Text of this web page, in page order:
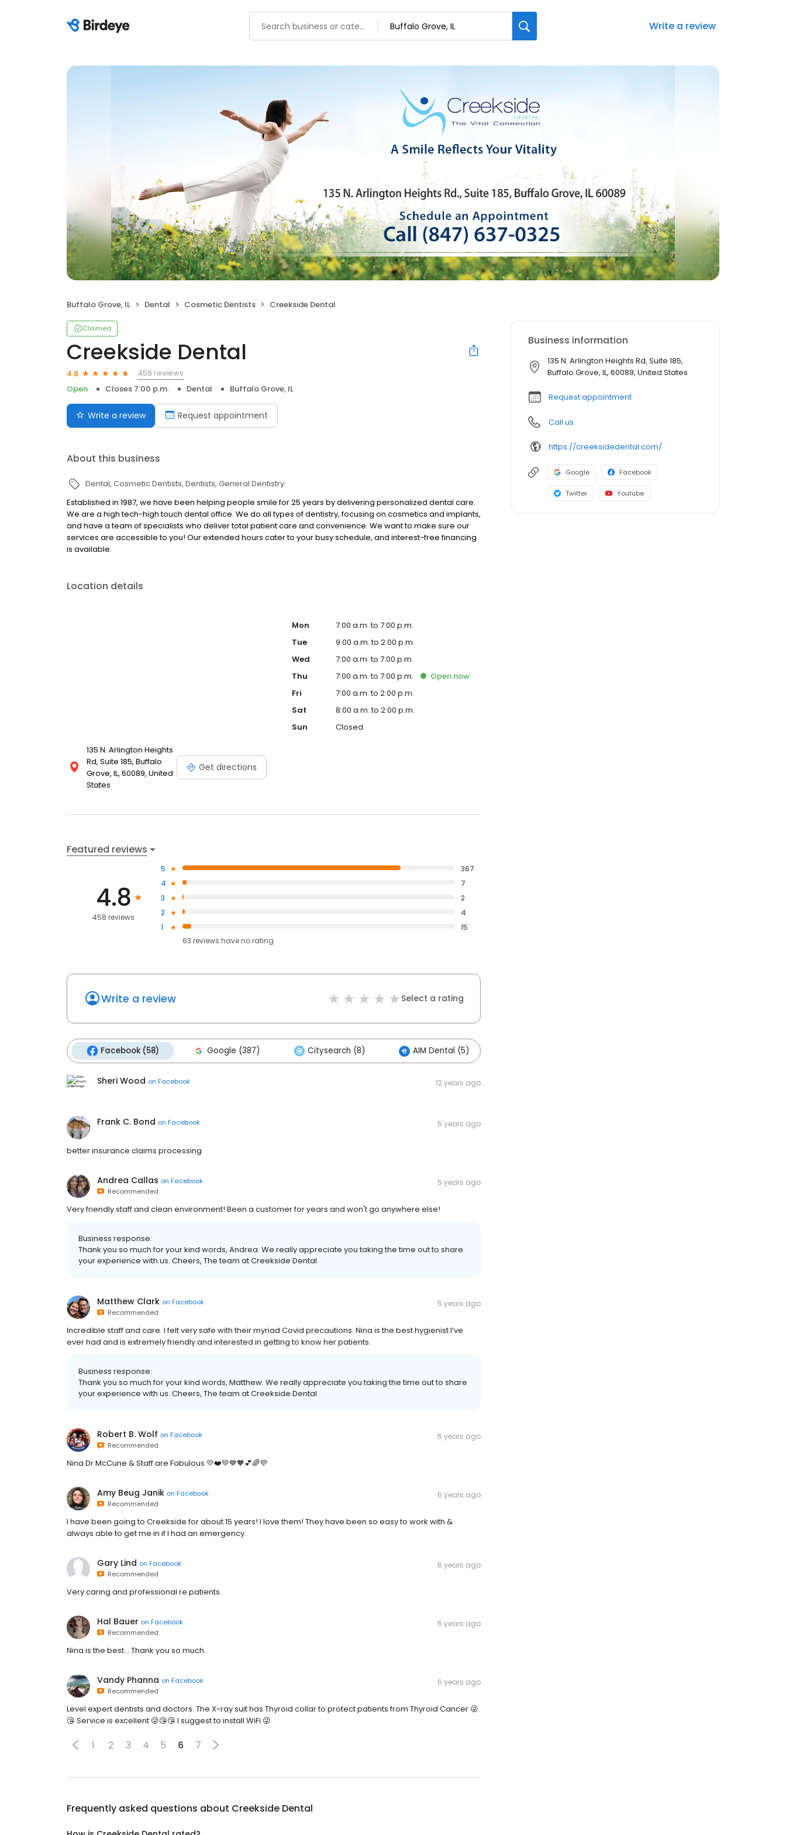
Write a review
Buffalo Grove, IL Dental Cosmetic Dentists Creekside Dental
Claimed
Creekside Dental
4.8
458 reviews
Open
Closes 7:00 p.m. Dental Buffalo Grove, IL
Write a review Request appointment
About this business
Dental Cosmetic Dentists Dentists General Dentistry
Established in 1987, we have been helping people smile for 25 years by delivering personalized dental care.
We are a high tech-high touch dental office. We do all types of dentistry, focusing on cosmetics and implants,
and have a team of specialists who deliver total patient care and convenience. We want to make sure our
services are accessible to you! Our extended hours cater to your busy schedule, and interest-free financing
is available.
Location details
135 N. Arlington Heights
Rd, Suite 185, Buffalo
Grove, IL, 60089, United
States
Get directions
Mon
7:00 a.m. to 7:00 p.m.
Tue
9:00 a.m. to 2:00 p.m.
Wed
7:00 a.m. to 7:00 p.m.
Thu
7:00 a.m. to 7:00 p.m. Open now
Fri
7:00 a.m. to 2:00 p.m.
Sat
8:00 a.m. to 2:00 p.m.
Sun
Closed
Featured reviews
4.8
458 reviews
5
367
4
7
3
2
2
4
1
15
63 reviews haveno rating
Write a review Select a rating
Facebook (58) Google (387) Citysearch (8) AIM Dental (5)
Sheri Wood on Facebook 12 years ago
Frank C. Bond on Facebook 5 years ago
better insurance claims processing
Andrea Callas on Facebook
Recommended
5 years ago
Very friendly staff and clean environment! Been a customer for years and won't go anywhere else!
Business response:
Thank you so much for your kind words, Andrea. We really appreciate you taking the time out to share
your experience with us. Cheers, The team at Creekside Dental
Matthew Clark on Facebook
Recommended
5 years ago
Incredible staff and care. I felt very safe with their myriad Covid precautions. Nina is the best hygienist I’ve
ever had and is extremely friendly and interested in getting to know her patients.
Business response:
Thank you so much for your kind words, Matthew. We really appreciate you taking the time out to share
your experience with us. Cheers, The team at Creekside Dental
Robert B. Wolf on Facebook
Recommended
6 years ago
Nina Dr McCune & Staff are Fabulous 💛❤️💚💙🧡💕🌈💜
Amy Beug Janik on Facebook
Recommended
6 years ago
I have been going to Creekside for about 15 years! I love them! They have been so easy to work with &
always able to get me in if I had an emergency.
Gary Lind on Facebook
Recommended
6 years ago
Very caring and professional re patients.
Hal Bauer on Facebook
Recommended
6 years ago
Nina is the best... Thank you so much..
Vandy Phanna on Facebook
Recommended
6 years ago
Level expert dentists and doctors. The X-ray suit has Thyroid collar to protect patients from Thyroid Cancer 😜
😘 Service is excellent 😜😘😘 I suggest to install WiFi 😜
1 2 3 4 5 6 7
Frequently asked questions about Creekside Dental
Business information
135 N. Arlington Heights Rd, Suite 185,
Buffalo Grove, IL, 60089, United States
Request appointment
Call us
https://creeksidedental.com/
Google Facebook
Twitter Youtube